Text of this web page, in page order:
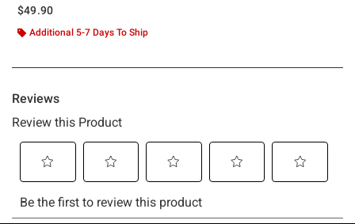
$49.90
Additional 5-7 Days To Ship